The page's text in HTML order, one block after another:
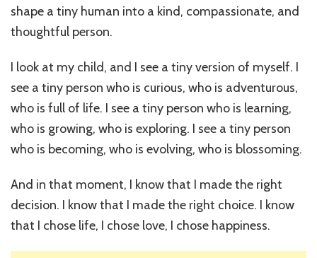
shape a tiny human into a kind, compassionate, and
thoughtful person.
I look at my child, and I see a tiny version of myself. I
see a tiny person who is curious, who is adventurous,
who is full of life. I see a tiny person who is learning,
who is growing, who is exploring. I see a tiny person
who is becoming, who is evolving, who is blossoming.
And in that moment, I know that I made the right
decision. I know that I made the right choice. I know
that I chose life, I chose love, I chose happiness.